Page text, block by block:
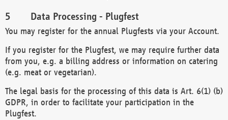
Data Processing - Plugfest
You may register for the annual Plugfests via your Account.
If you register for the Plugfest, we may require further data
from you, e.g. a billing address or information on catering
(e.g. meat or vegetarian).
The legal basis for the processing of this data is Art. 6(1) (b)
GDPR, in order to facilitate your participation in the
Plugfest.